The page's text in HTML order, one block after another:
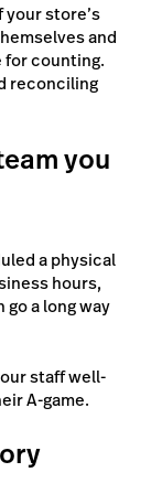
your store’s
and
for counting.
reconciling
you
a physical
hours,
go a long way
staff well-
A-game.